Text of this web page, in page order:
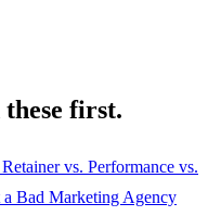
these first.
vs. Performance vs.
Bad Marketing Agency